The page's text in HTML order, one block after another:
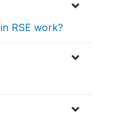
RSE work?